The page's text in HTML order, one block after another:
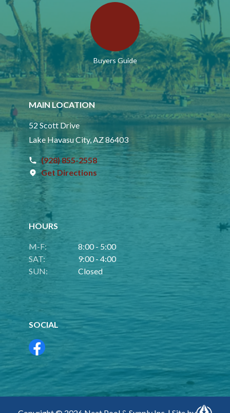
Buyers Guide
MAIN LOCATION
52 Scott Drive
Lake Havasu City, AZ 86403
(928) 855-2558
Get Directions
HOURS
M-F:
8:00 - 5:00
SAT:
9:00 - 4:00
SUN:
Closed
SOCIAL